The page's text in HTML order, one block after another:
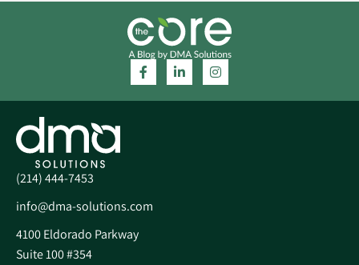
(214) 444-7453
info@dma-solutions.com
4100 Eldorado Parkway
Suite 100 #354